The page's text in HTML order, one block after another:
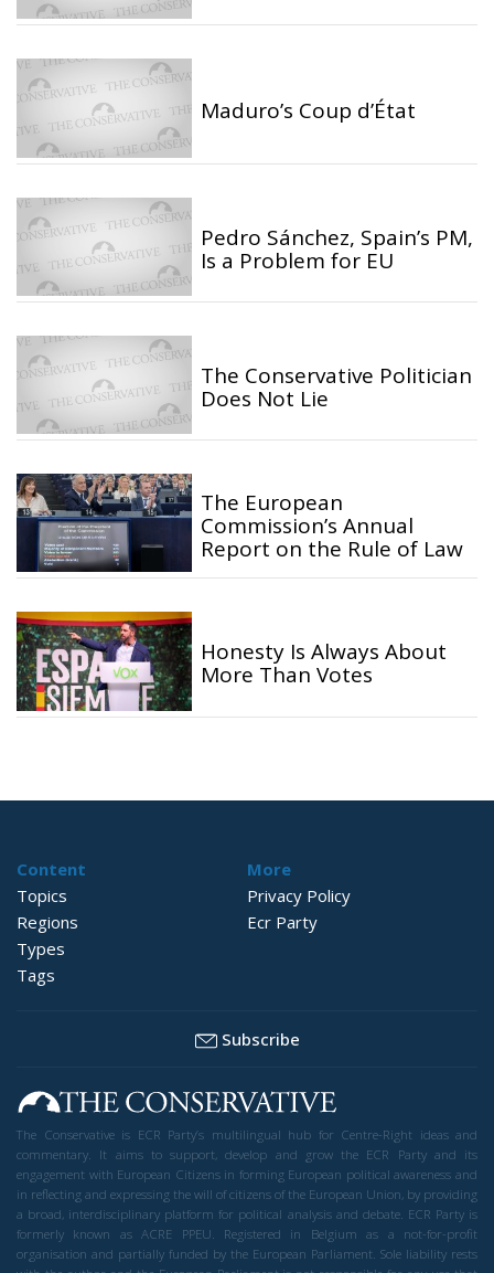
Maduro’s Coup d’État
Pedro Sánchez, Spain’s PM,
Is a Problem for EU
The Conservative Politician
Does Not Lie
The European
Commission’s Annual
Report on the Rule of Law
Honesty Is Always About
More Than Votes
Content
Topics
Regions
Types
Tags
More
Privacy Policy
Ecr Party
Subscribe
The Conservative is ECR Party’s multilingual hub for Centre-Right ideas and
commentary. It aims to support, develop and grow the ECR Party and its
engagement with European Citizens in forming European political awareness and
in reflecting and expressing the will of citizens of the European Union, by providing
a broad, interdisciplinary platform for political analysis and debate. ECR Party is
formerly known as ACRE PPEU. Registered in Belgium as a not-for-profit
organisation and partially funded by the European Parliament. Sole liability rests